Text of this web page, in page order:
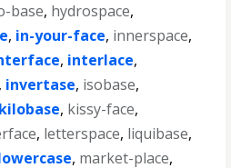
base, hydrospace,
, in-your-face, innerspace,
, interlace,
, invertase, isobase,
kilobase, kissy-face,
, letterspace, liquibase,
, market-place,